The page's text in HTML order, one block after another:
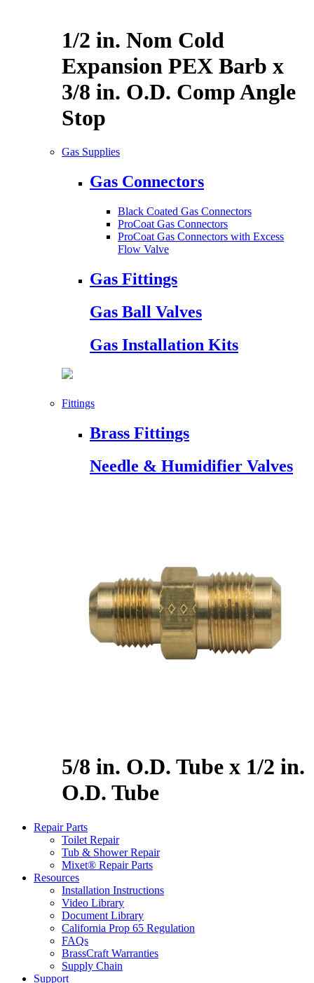
1/2 in. Nom Cold
Expansion PEX Barb x
3/8 in. O.D. Comp Angle
Stop
Gas Supplies
Gas Connectors
Black Coated Gas Connectors
ProCoat Gas Connectors
ProCoat Gas Connectors with Excess
Flow Valve
Gas Fittings
Gas Ball Valves
Gas Installation Kits
Fittings
Brass Fittings
Needle & Humidifier Valves
5/8 in. O.D. Tube x 1/2 in.
O.D. Tube
Repair Parts
Toilet Repair
Tub & Shower Repair
Mixet® Repair Parts
Resources
Installation Instructions
Video Library
Document Library
California Prop 65 Regulation
FAQs
BrassCraft Warranties
Supply Chain
Support